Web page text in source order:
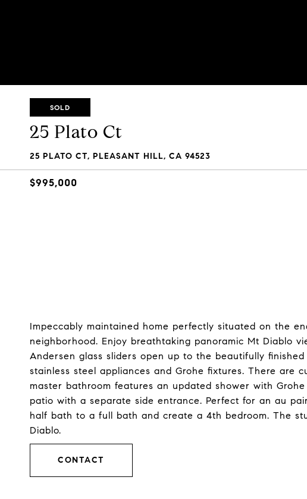
SOLD
25 Plato Ct
25 PLATO CT, PLEASANT HILL, CA 94523
$995,000
Impeccably maintained home perfectly situated on the
neighborhood. Enjoy breathtaking panoramic Mt Diablo
Andersen glass sliders open up to the beautifully
stainless steel appliances and Grohe fixtures. There are
master bathroom features an updated shower with
patio with a separate side entrance. Perfect for an au
half bath to a full bath and create a 4th bedroom. The
Diablo.
CONTACT